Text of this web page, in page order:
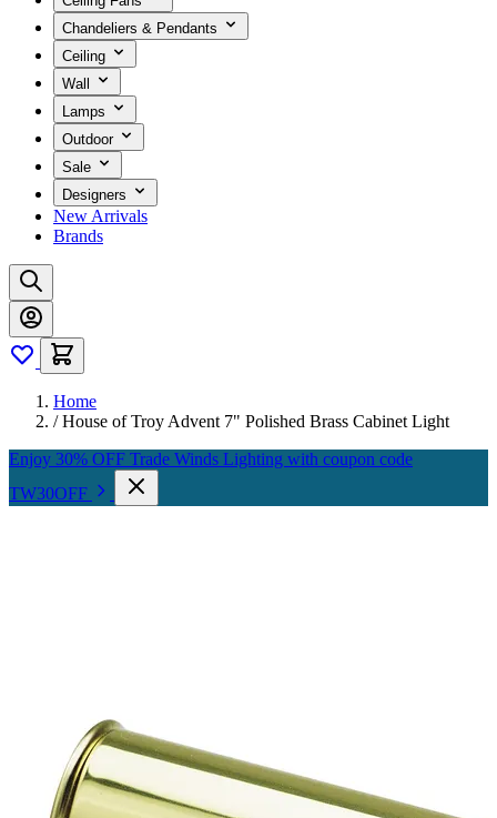
Chandeliers & Pendants
Ceiling
Wall
Lamps
Outdoor
Sale
Designers
New Arrivals
Brands
Home
/ House of Troy Advent 7" Polished Brass Cabinet Light
Enjoy 30% OFF Trade Winds Lighting with coupon code
TW30OFF